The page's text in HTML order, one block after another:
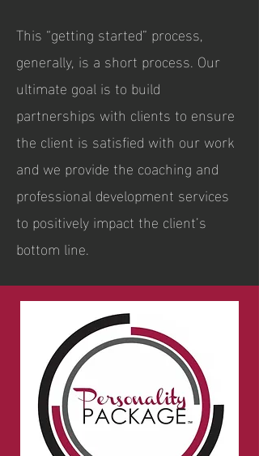
This “getting started” process,
generally, is a short process. Our
ultimate goal is to build
partnerships with clients to ensure
the client is satisfied with our work
and we provide the coaching and
professional development services
to positively impact the client’s
bottom line.